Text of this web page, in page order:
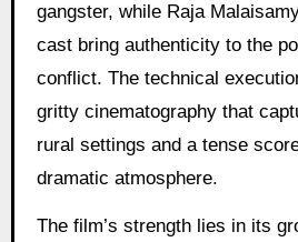
gangster, while Raja
cast bring authenticity to the
conflict. The technical
gritty cinematography that
rural settings and a tense
dramatic atmosphere.
The film’s strength lies in its